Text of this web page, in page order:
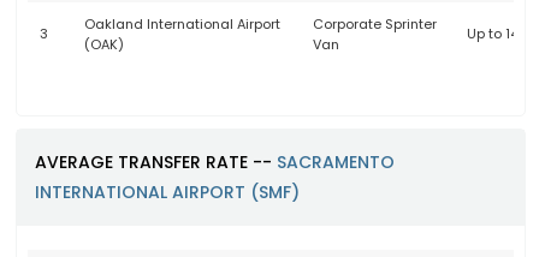
3
Oakland International Airport
(OAK)
Corporate Sprinter
Van
Up to 14
AVERAGE TRANSFER RATE -- SACRAMENTO
INTERNATIONAL AIRPORT (SMF)